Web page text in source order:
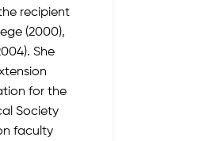
recipient
(2000),
She
for the
Society
faculty